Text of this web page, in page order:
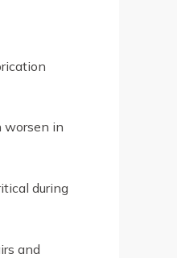
worsen in
during
and